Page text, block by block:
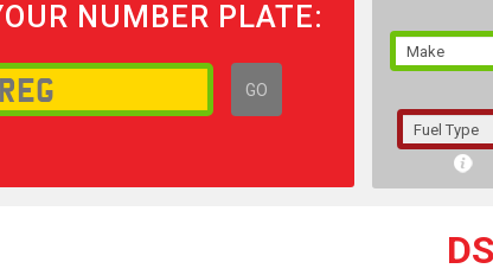
NUMBER PLATE:
GO